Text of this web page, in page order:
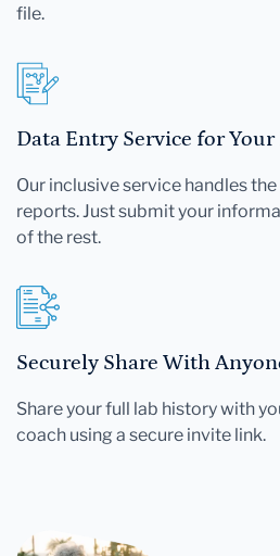
file.
Data Entry Service for Your
Our inclusive service handles
reports. Just submit your
of the rest.
Securely Share With
Share your full lab history with
coach using a secure invite link.